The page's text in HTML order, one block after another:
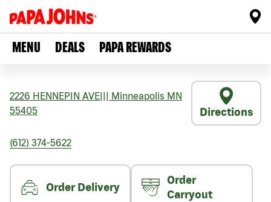
MENU DEALS PAPA REWARDS
2226 HENNEPIN AVE Minneapolis MN
55405
Directions
(612) 374-5622
Order Delivery
Order
Carryout